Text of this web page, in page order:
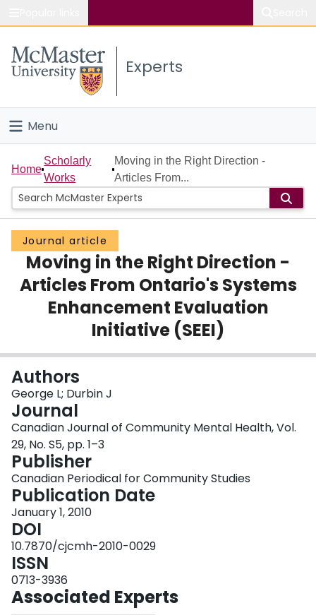
Study
Connect
Experts
Menu
Home
People
Groups
Scholarly Works
About
Home
Scholarly
Works
Moving in the Right Direction -
Articles From...
Journal article
Moving in the Right Direction -
Articles From Ontario's Systems
Enhancement Evaluation
Initiative (SEEI)
Authors
George L; Durbin J
Journal
Canadian Journal of Community Mental Health, Vol.
29, No. S5, pp. 1–3
Publisher
Canadian Periodical for Community Studies
Publication Date
January 1, 2010
DOI
10.7870/cjcmh-2010-0029
ISSN
0713-3936
Associated Experts